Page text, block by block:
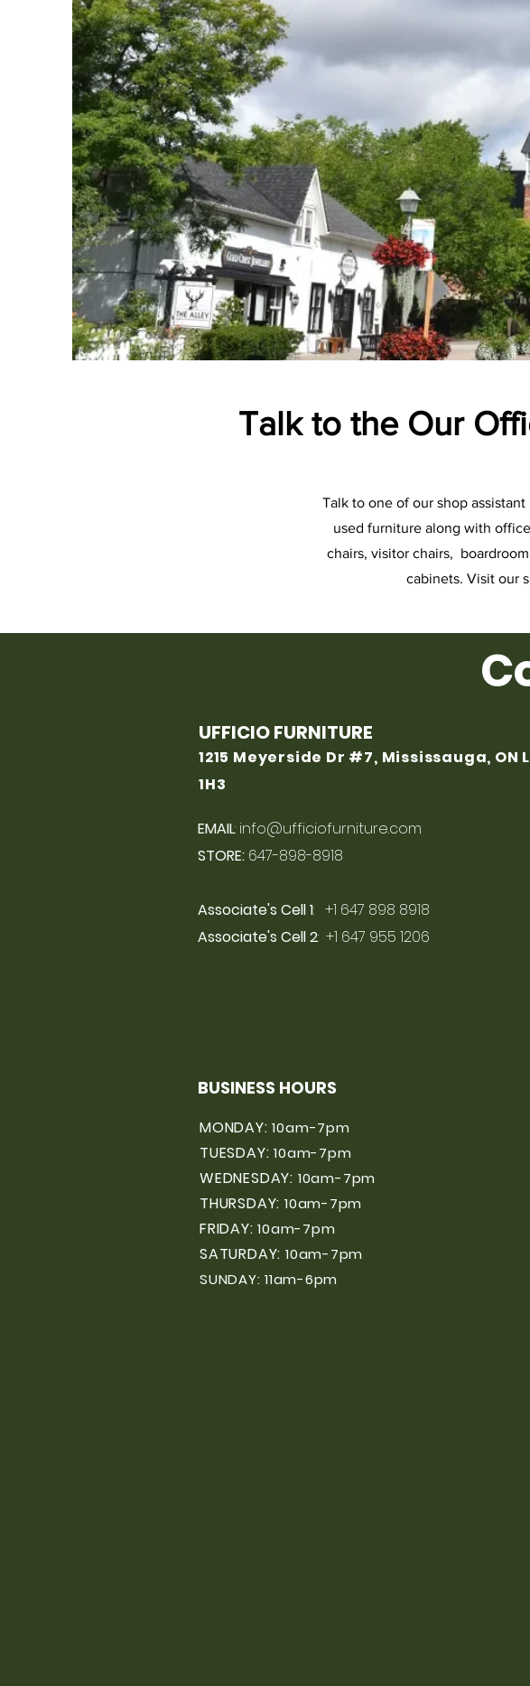
Talk to the Our
Talk to one of our shop
used furniture along with
chairs, visitor chairs,
cabinets. Visit our
UFFICIO FURNITURE
1215 Meyerside Dr #7, Mississauga, ON
1H3
EMAIL: info@ufficiofurniture.com
STORE: 647-898-8918
Associate's Cell 1: +1 647 898 8918
Associate's Cell 2: +1 647 955 1206
BUSINESS HOURS
MONDAY:10am-7pm
TUESDAY:10am-7pm
WEDNESDAY: 10am-7pm
THURSDAY: 10am-7pm
FRIDAY:10am-7pm
SATURDAY: 10am-7pm
SUNDAY: 11am-6pm